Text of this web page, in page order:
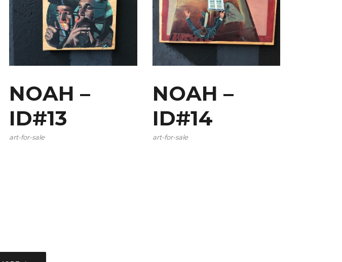
NOAH –
ID#13
art-for-sale
NOAH –
ID#14
art-for-sale